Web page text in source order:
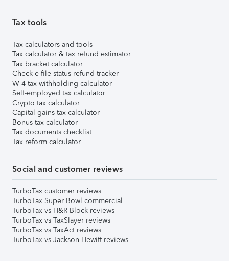
Tax tools
Tax calculators and tools
Tax calculator & tax refund estimator
Tax bracket calculator
Check e-file status refund tracker
W-4 tax withholding calculator
Self-employed tax calculator
Crypto tax calculator
Capital gains tax calculator
Bonus tax calculator
Tax documents checklist
Tax reform calculator
Social and customer reviews
TurboTax customer reviews
TurboTax Super Bowl commercial
TurboTax vs H&R Block reviews
TurboTax vs TaxSlayer reviews
TurboTax vs TaxAct reviews
TurboTax vs Jackson Hewitt reviews